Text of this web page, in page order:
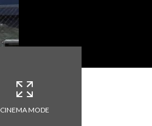
CINEMA MODE